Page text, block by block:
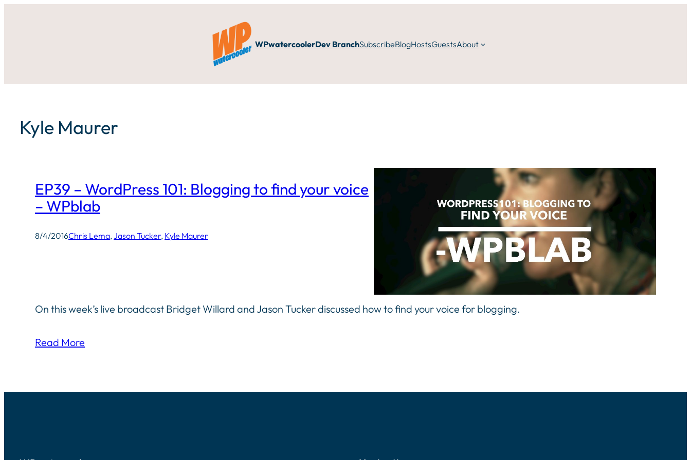
WPwatercoolerDev BranchSubscribeBlogHostsGuestsAbout
Kyle Maurer
EP39 – WordPress 101: Blogging to find your voice
– WPblab
8/4/2016Chris Lema, Jason Tucker, Kyle Maurer
On this week’s live broadcast Bridget Willard and Jason Tucker discussed how to find your voice for blogging.
Read More